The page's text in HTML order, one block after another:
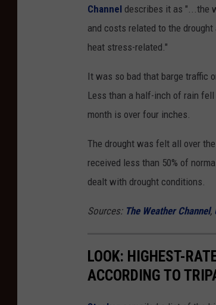
Channel describes it as "...the
and costs related to the
heat stress-related."
It was so bad that barge traffic
Less than a half-inch of rain
month is over four inches.
The drought was felt all over
received less than 50% of
dealt with drought conditions.
Sources: The Weather Channel,
LOOK: HIGHEST-
ACCORDING TO